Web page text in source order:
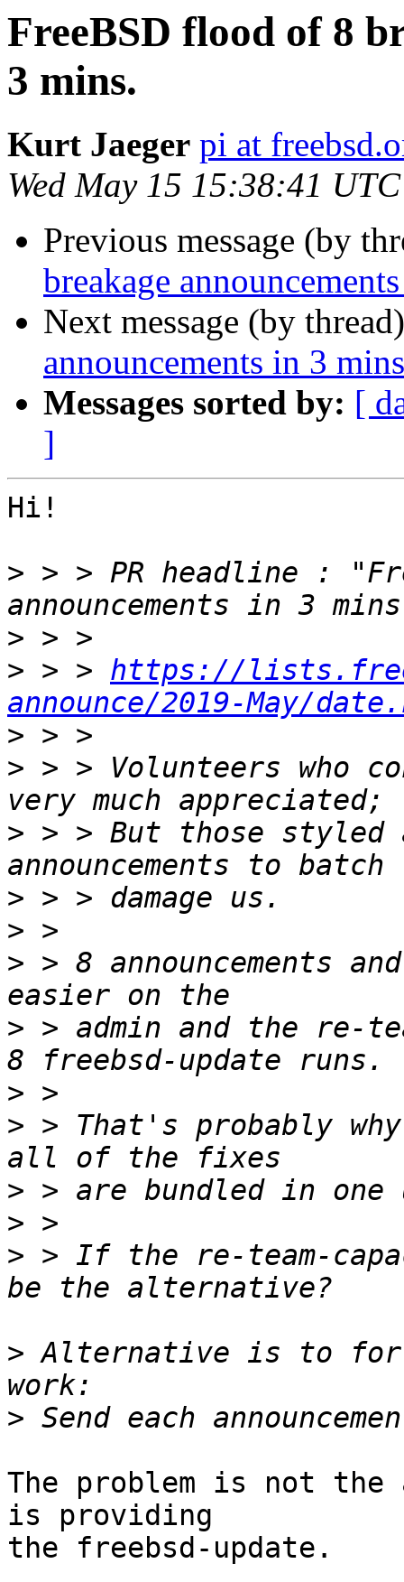
FreeBSD flood of 8
3 mins.
Kurt Jaeger pi at
Wed May 15 15:38:41
Previous message (by
breakage
Next message (by
announcements in 3
Messages sorted by: [
]
Hi!
> > > PR headline :
>
> > > https://
announce/2019-May/
>
> > > Volunteers who
> > > But those styled
>
>
> > 8 announcements
> > admin and the re-
>
> > That's probably
>
>
> > If the re-team-
> Alternative is to for
>
The problem is not the
is providing
the freebsd-update.